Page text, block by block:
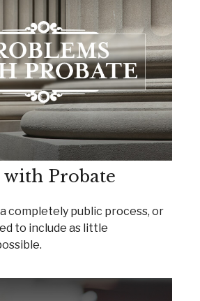
Probate
completely public process, or
to include as little